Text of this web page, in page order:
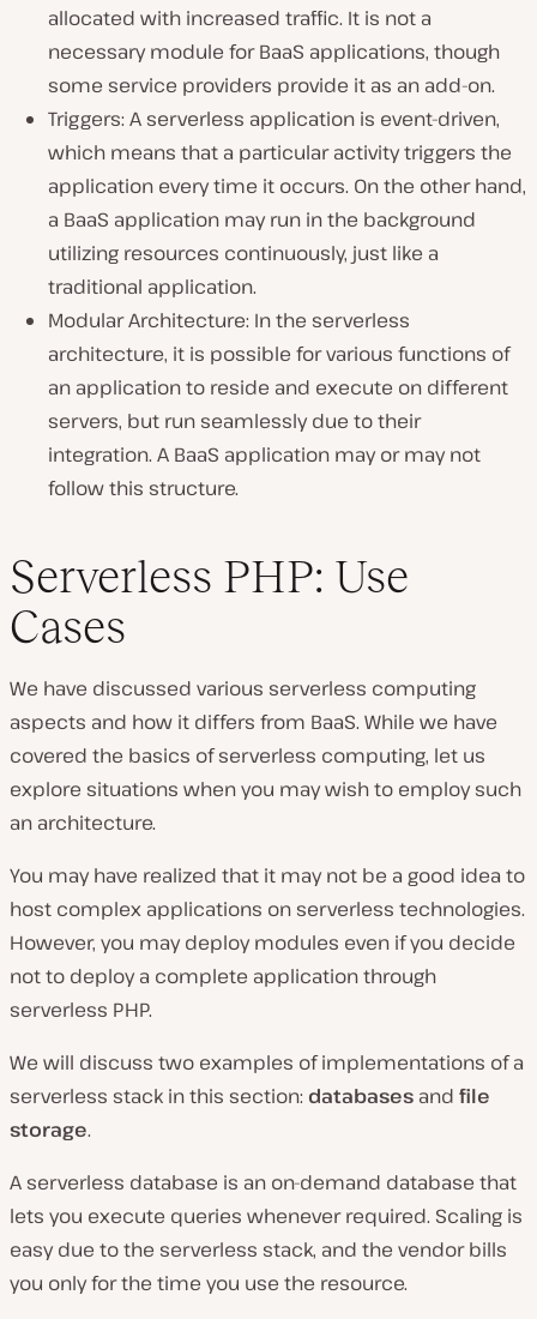
allocated with increased traffic. It is not a
necessary module for BaaS applications, though
some service providers provide it as an add-on.
Triggers: A serverless application is event-driven,
which means that a particular activity triggers the
application every time it occurs. On the other hand,
a BaaS application may run in the background
utilizing resources continuously, just like a
traditional application.
Modular Architecture: In the serverless
architecture, it is possible for various functions of
an application to reside and execute on different
servers, but run seamlessly due to their
integration. A BaaS application may or may not
follow this structure.
Serverless PHP: Use
Cases
We have discussed various serverless computing
aspects and how it differs from BaaS. While we have
covered the basics of serverless computing, let us
explore situations when you may wish to employ such
an architecture.
You may have realized that it may not be a good idea to
host complex applications on serverless technologies.
However, you may deploy modules even if you decide
not to deploy a complete application through
serverless PHP.
We will discuss two examples of implementations of a
serverless stack in this section: databases and file
storage.
A serverless database is an on-demand database that
lets you execute queries whenever required. Scaling is
easy due to the serverless stack, and the vendor bills
you only for the time you use the resource.